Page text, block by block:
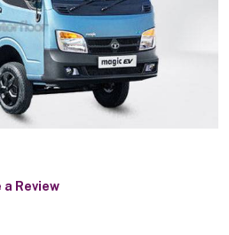
Review